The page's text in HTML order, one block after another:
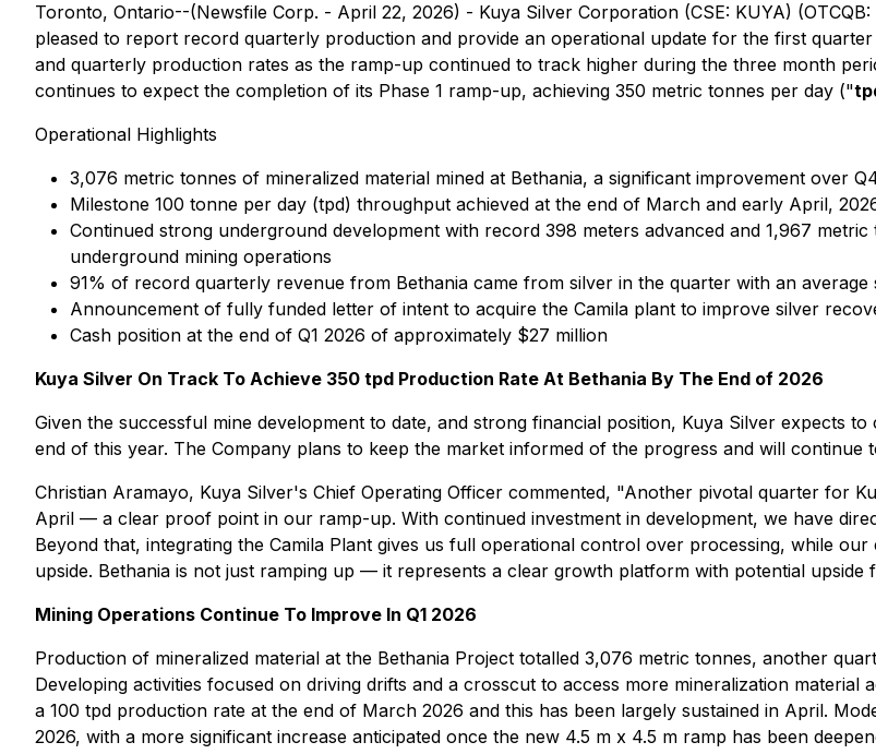
Toronto, Ontario--(Newsfile Corp. - April 22, 2026) - Kuya Silver Corporation (CSE: KUYA) (OTCQB:
pleased to report record quarterly production and provide an operational update for the first
and quarterly production rates as the ramp-up continued to track higher during the three month
continues to expect the completion of its Phase 1 ramp-up, achieving 350 metric tonnes per day ("
Operational Highlights
3,076 metric tonnes of mineralized material mined at Bethania, a significant improvement over
Milestone 100 tonne per day (tpd) throughput achieved at the end of March and early April,
Continued strong underground development with record 398 meters advanced and 1,967
underground mining operations
91% of record quarterly revenue from Bethania came from silver in the quarter with an
Announcement of fully funded letter of intent to acquire the Camila plant to improve silver
Cash position at the end of Q1 2026 of approximately $27 million
Kuya Silver On Track To Achieve 350 tpd Production Rate At Bethania By The End of 2026
Given the successful mine development to date, and strong financial position, Kuya Silver expects
end of this year. The Company plans to keep the market informed of the progress and will
Christian Aramayo, Kuya Silver's Chief Operating Officer commented, "Another pivotal quarter for
April — a clear proof point in our ramp-up. With continued investment in development, we have
Beyond that, integrating the Camila Plant gives us full operational control over processing, while
upside. Bethania is not just ramping up — it represents a clear growth platform with potential
Mining Operations Continue To Improve In Q1 2026
Production of mineralized material at the Bethania Project totalled 3,076 metric tonnes, another
Developing activities focused on driving drifts and a crosscut to access more mineralization
a 100 tpd production rate at the end of March 2026 and this has been largely sustained in April.
2026, with a more significant increase anticipated once the new 4.5 m x 4.5 m ramp has been